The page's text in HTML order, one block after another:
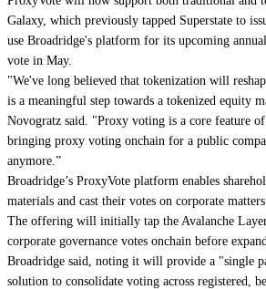
Galaxy, which previously tapped Superstate to
use Broadridge's platform for its upcoming
vote in May.
"We've long believed that tokenization will
is a meaningful step towards a tokenized equity
Novogratz said. "Proxy voting is a core feature
bringing proxy voting onchain for a public
anymore.”
Broadridge’s ProxyVote platform enables
materials and cast their votes on corporate
The offering will initially tap the Avalanche
corporate governance votes onchain before
Broadridge said, noting it will provide a "single
solution to consolidate voting across registered,